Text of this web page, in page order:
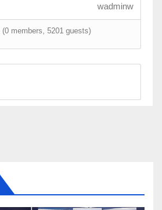
wadminw
members, 5201 guests)